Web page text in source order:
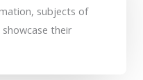
subjects of
their